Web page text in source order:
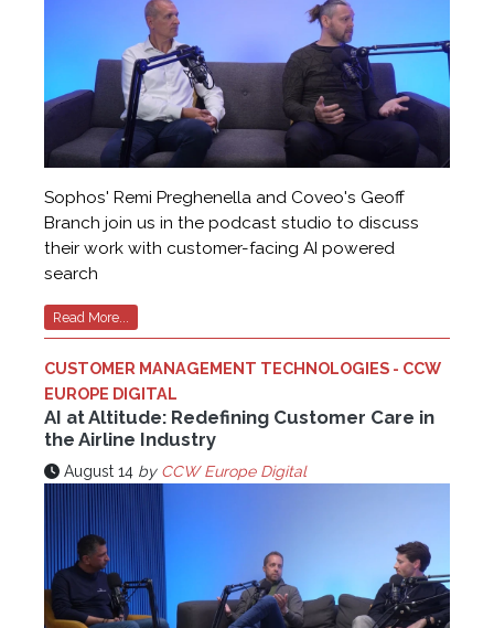
Sophos' Remi Preghenella and Coveo's Geoff
Branch join us in the podcast studio to discuss
their work with customer-facing AI powered
search
Read More...
CUSTOMER MANAGEMENT TECHNOLOGIES - CCW
EUROPE DIGITAL
AI at Altitude: Redefining Customer Care in
the Airline Industry
August 14 by CCW Europe Digital